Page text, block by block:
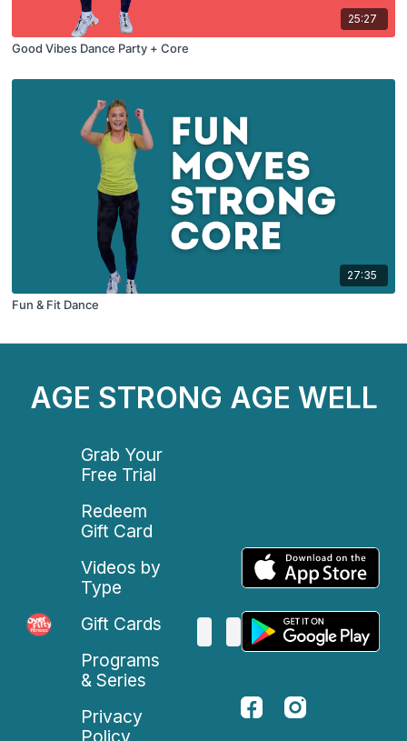
25:27
Good Vibes Dance Party + Core
27:35
Fun & Fit Dance
AGE STRONG AGE WELL
Grab Your
Free Trial
Redeem
Gift Card
Videos by
Type
Gift Cards
Programs
& Series
Privacy
Policy